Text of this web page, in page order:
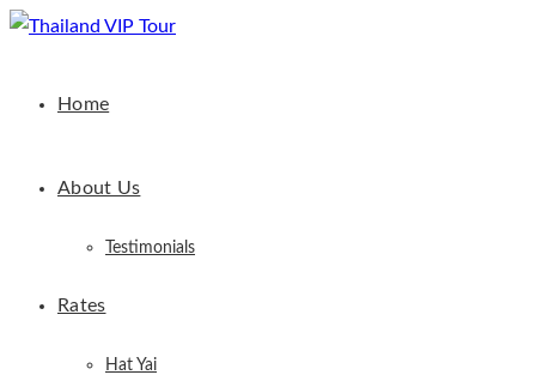
Home
About Us
Testimonials
Rates
Hat Yai